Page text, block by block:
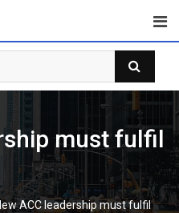
must fulfil
ACC leadership must fulfil